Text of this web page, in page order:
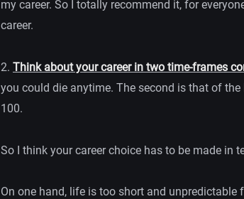
my career. So I totally recommend it, for
career.
2. Think about your career in two time-frames
you could die anytime. The second is that of
100.
So I think your career choice has to be made in
On one hand, life is too short and unpredictable